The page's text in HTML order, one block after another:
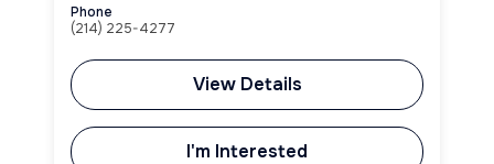
Phone
(214) 225-4277
View Details
I'm Interested